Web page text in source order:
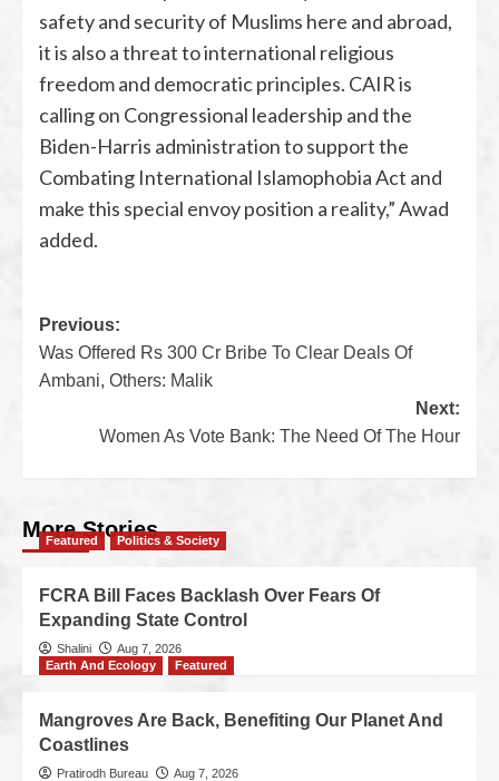
safety and security of Muslims here and abroad,
it is also a threat to international religious
freedom and democratic principles. CAIR is
calling on Congressional leadership and the
Biden-Harris administration to support the
Combating International Islamophobia Act and
make this special envoy position a reality,” Awad
added.
Previous:
Was Offered Rs 300 Cr Bribe To Clear Deals Of
Ambani, Others: Malik
Next:
Women As Vote Bank: The Need Of The Hour
More Stories
Featured Politics & Society
FCRA Bill Faces Backlash Over Fears Of
Expanding State Control
Shalini
Aug 7, 2026
Earth And Ecology
Featured
Mangroves Are Back, Benefiting Our Planet And
Coastlines
Pratirodh Bureau
Aug 7, 2026